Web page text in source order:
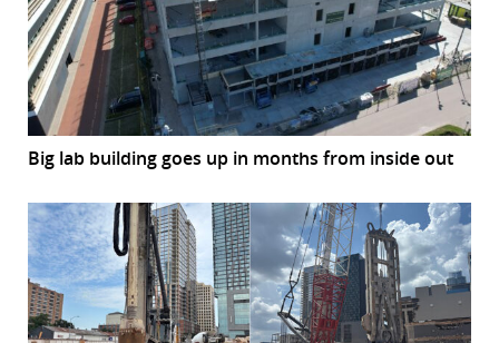
Big lab building goes up in months from inside out